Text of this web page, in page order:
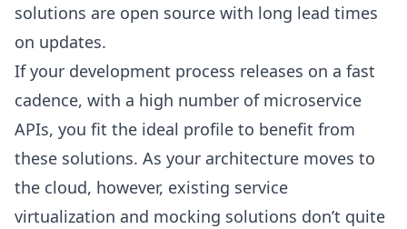
solutions are open source with long lead times
on updates.
If your development process releases on a fast
cadence, with a high number of microservice
APIs, you fit the ideal profile to benefit from
these solutions. As your architecture moves to
the cloud, however, existing service
virtualization and mocking solutions don’t quite